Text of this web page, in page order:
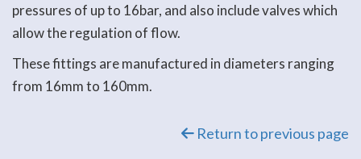
pressures of up to 16bar, and also include valves which
allow the regulation of flow.
These fittings are manufactured in diameters ranging
from 16mm to 160mm.
Return to previous page